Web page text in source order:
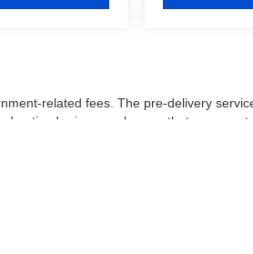
related fees. The pre-delivery
price are charges that represent